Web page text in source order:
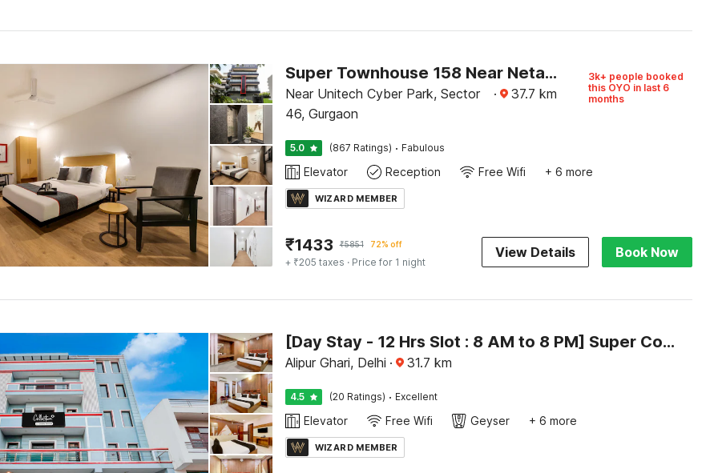
Super Townhouse 158 Near Netaji Subhash Marg Near Appu Ghar
Near Unitech Cyber Park, Sector
46, Gurgaon
· 37.7 km
3k+ people booked
this OYO in last 6
months
5.0 (867 Ratings) · Fabulous
Elevator Reception Free Wifi + 6 more
WIZARD MEMBER
₹1433 ₹5851 72% off
+ ₹205 taxes · Price for 1 night
View Details Book Now
[Day Stay - 12 Hrs Slot : 8 AM to 8 PM] Super Collection O Alipur Narela
Alipur Ghari, Delhi · 31.7 km
4.5 (20 Ratings) · Excellent
Elevator Free Wifi Geyser + 6 more
WIZARD MEMBER